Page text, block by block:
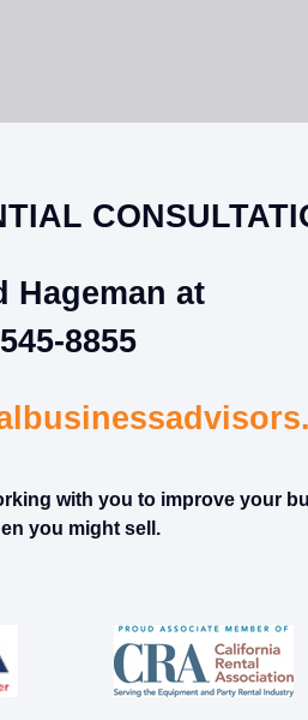
Hageman at
8855
with you to improve your
you might sell.